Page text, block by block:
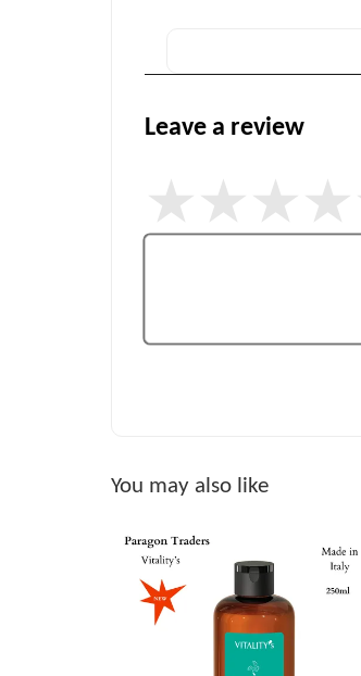
Leave a review
You may also like